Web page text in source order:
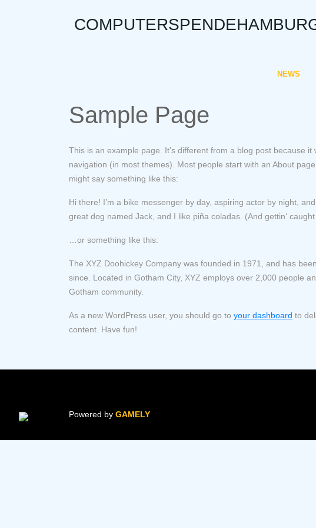
NEWS
Sample Page
This is an example page. It’s different from a blog post because
navigation (in most themes). Most people start with an About
might say something like this:
Hi there! I’m a bike messenger by day, aspiring actor by night,
great dog named Jack, and I like piña coladas. (And gettin‘
…or something like this:
The XYZ Doohickey Company was founded in 1971, and has
since. Located in Gotham City, XYZ employs over 2,000 people
Gotham community.
As a new WordPress user, you should go to your dashboard to
content. Have fun!
Powered by GAMELY